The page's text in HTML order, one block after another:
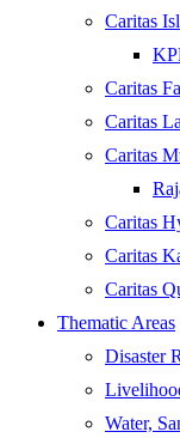
Caritas
Caritas
Caritas
Caritas
Caritas
Caritas
Caritas
Thematic Areas
Disaster
Water,